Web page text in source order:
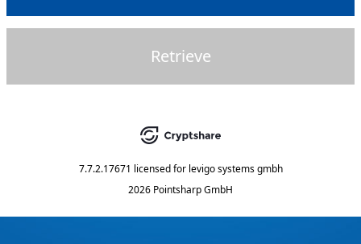
Retrieve
7.7.2.17671 licensed for levigo systems gmbh
2026 Pointsharp GmbH